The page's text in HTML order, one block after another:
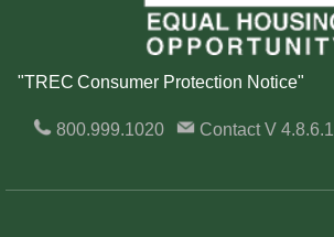
"TREC Consumer Protection Notice"
800.999.1020 ContactV 4.8.6.1